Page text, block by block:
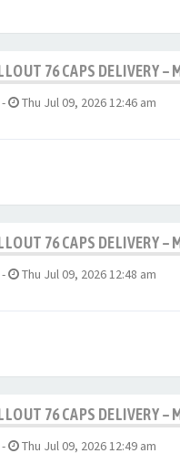
76 CAPS DELIVERY –
- Thu Jul 09, 2026 12:46 am
76 CAPS DELIVERY –
- Thu Jul 09, 2026 12:48 am
76 CAPS DELIVERY –
- Thu Jul 09, 2026 12:49 am